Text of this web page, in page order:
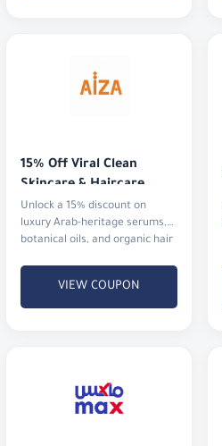
15% Off Viral Clean
Skincare & Haircare
Unlock a 15% discount on
luxury Arab-heritage serums,
botanical oils, and organic hair
VIEW COUPON